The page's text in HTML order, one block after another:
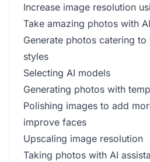
Increase image resolution
Take amazing photos with
Generate photos catering to
styles
Selecting AI models
Generating photos with
Polishing images to add
improve faces
Upscaling image resolution
Taking photos with AI